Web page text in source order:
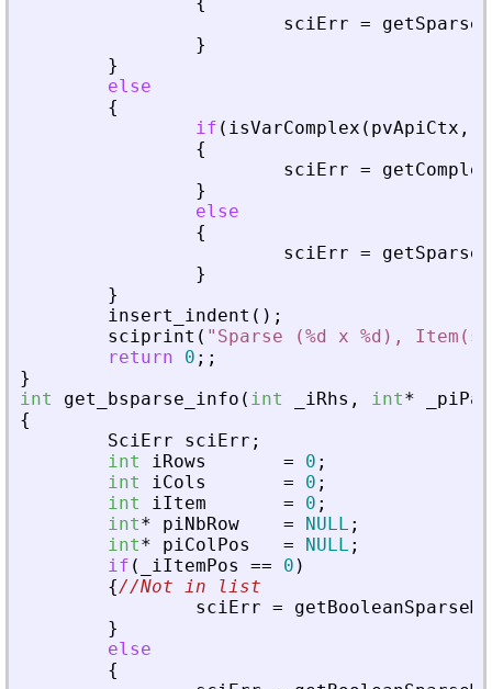
sciErr =
}
}
else
{
if ( isVarComplex ( pvApiCtx ,
{
sciErr =
}
else
{
sciErr =
}
}
insert_indent ( ) ;
sciprint ( " Sparse (%d x %d),
return
0 ; ;
}
int
get_bsparse_info ( int iRhs , int*
{
SciErr
sciErr ;
int
iRows = 0 ;
int
iCols = 0 ;
int
iItem = 0 ;
int* piNbRow = NULL ;
int* piColPos = NULL ;
if ( iItemPos == 0 )
{//Not in list
sciErr =
}
else
{